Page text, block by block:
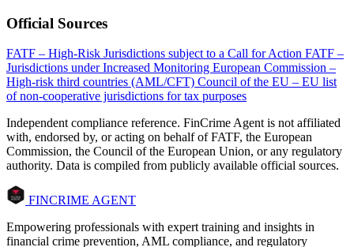
Official Sources
FATF – High-Risk Jurisdictions subject to a Call for Action FATF –
Jurisdictions under Increased Monitoring European Commission –
High-risk third countries (AML/CFT) Council of the EU – EU list
of non-cooperative jurisdictions for tax purposes
Independent compliance reference. FinCrime Agent is not affiliated
with, endorsed by, or acting on behalf of FATF, the European
Commission, the Council of the European Union, or any regulatory
authority. Data is compiled from publicly available official sources.
FINCRIME AGENT
Empowering professionals with expert training and insights in
financial crime prevention, AML compliance, and regulatory